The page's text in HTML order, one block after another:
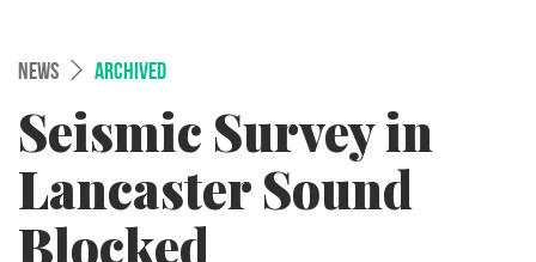
NEWS ARCHIVED
Seismic Survey in
Lancaster Sound
Blocked